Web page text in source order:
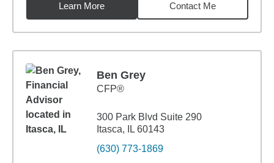
Learn More
Contact Me
Ben Grey
CFP®
300 Park Blvd Suite 290
Itasca, IL 60143
(630) 773-1869